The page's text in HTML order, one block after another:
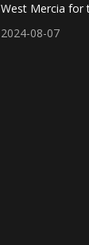
West Mercia for
2024-08-07